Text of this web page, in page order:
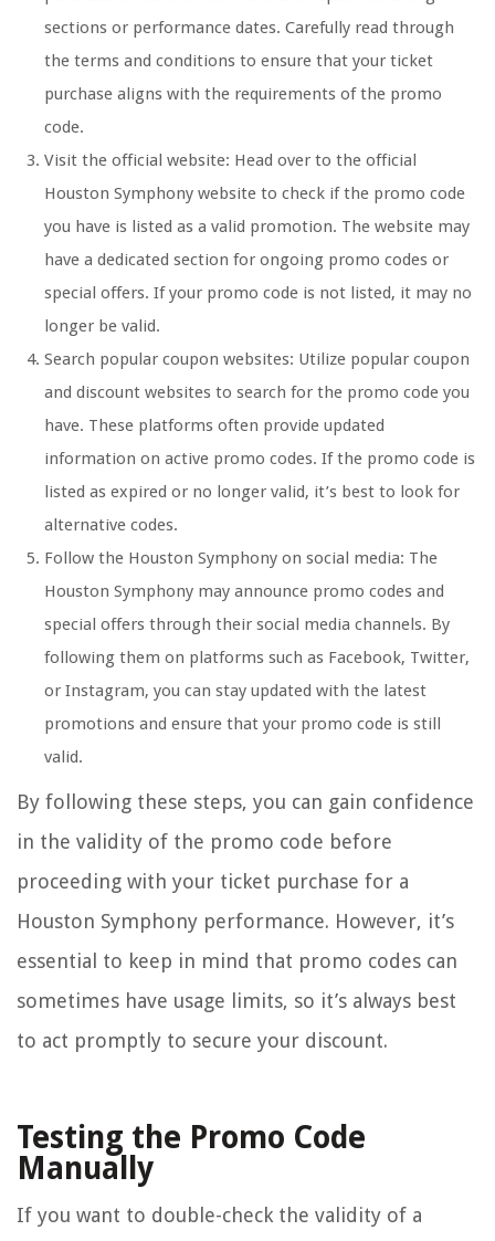
sections or performance dates. Carefully read through
the terms and conditions to ensure that your ticket
purchase aligns with the requirements of the promo
code.
Visit the official website: Head over to the official
Houston Symphony website to check if the promo code
you have is listed as a valid promotion. The website may
have a dedicated section for ongoing promo codes or
special offers. If your promo code is not listed, it may no
longer be valid.
Search popular coupon websites: Utilize popular coupon
and discount websites to search for the promo code you
have. These platforms often provide updated
information on active promo codes. If the promo code is
listed as expired or no longer valid, it’s best to look for
alternative codes.
Follow the Houston Symphony on social media: The
Houston Symphony may announce promo codes and
special offers through their social media channels. By
following them on platforms such as Facebook, Twitter,
or Instagram, you can stay updated with the latest
promotions and ensure that your promo code is still
valid.
By following these steps, you can gain confidence
in the validity of the promo code before
proceeding with your ticket purchase for a
Houston Symphony performance. However, it’s
essential to keep in mind that promo codes can
sometimes have usage limits, so it’s always best
to act promptly to secure your discount.
Testing the Promo Code
Manually
If you want to double-check the validity of a